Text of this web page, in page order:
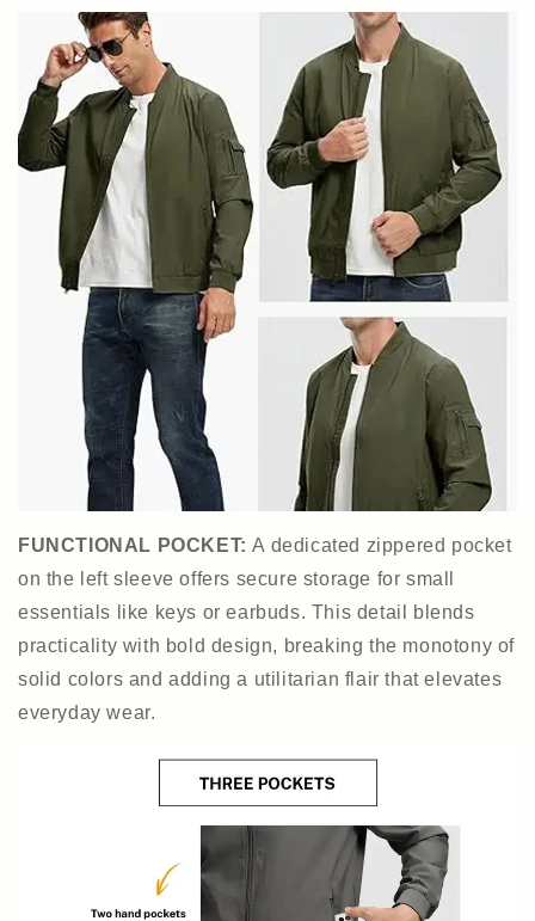
FUNCTIONAL POCKET:A dedicated zippered pocket
on the left sleeve offers secure storage for small
essentials like keys or earbuds. This detail blends
practicality with bold design, breaking the monotony of
solid colors and adding a utilitarian flair that elevates
everyday wear.